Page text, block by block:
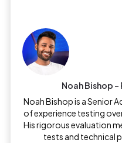
Noah Bishop
Noah Bishop is a Senior
of experience testing
His rigorous evaluation
tests and technical